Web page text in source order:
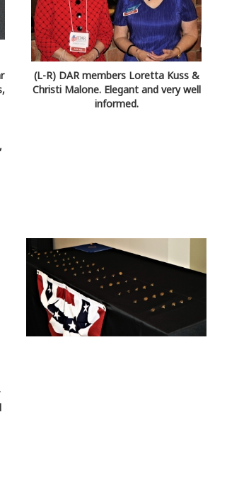
(L-R) DAR members Loretta Kuss &
Christi Malone. Elegant and very well
informed.